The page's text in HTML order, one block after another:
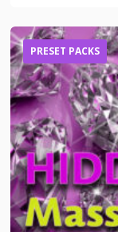
PRESET PACKS